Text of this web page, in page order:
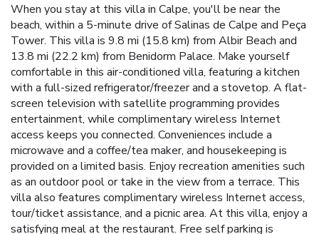
When you stay at this villa in Calpe, you'll be near the
beach, within a 5-minute drive of Salinas de Calpe and Peça
Tower. This villa is 9.8 mi (15.8 km) from Albir Beach and
13.8 mi (22.2 km) from Benidorm Palace. Make yourself
comfortable in this air-conditioned villa, featuring a kitchen
with a full-sized refrigerator/freezer and a stovetop. A flat-
screen television with satellite programming provides
entertainment, while complimentary wireless Internet
access keeps you connected. Conveniences include a
microwave and a coffee/tea maker, and housekeeping is
provided on a limited basis. Enjoy recreation amenities such
as an outdoor pool or take in the view from a terrace. This
villa also features complimentary wireless Internet access,
tour/ticket assistance, and a picnic area. At this villa, enjoy a
satisfying meal at the restaurant. Free self parking is